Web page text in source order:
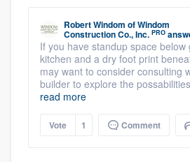
Robert Windom ofWindom
Construction Co., Inc. PRO
If you have standup space below
kitchen and a dry foot print
may want to consider consulting
builder to explore the
read more
Vote 1 Comment